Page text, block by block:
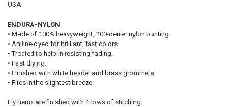
USA
ENDURA-NYLON
• Made of 100% heavyweight, 200-denier nylon bunting.
• Aniline-dyed for brilliant, fast colors.
• Treated to help in resisting fading.
• Fast drying.
• Finished with white header and brass grommets.
• Flies in the slightest breeze.
Fly hems are finished with 4 rows of stitching.